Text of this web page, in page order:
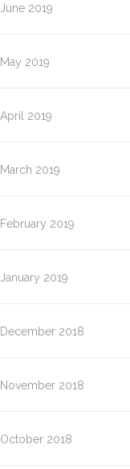
June 2019
May 2019
April 2019
March 2019
February 2019
January 2019
December 2018
November 2018
October 2018